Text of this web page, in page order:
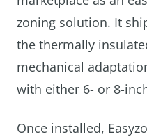
zoning solution. It
the thermally
mechanical
with either 6- or 8-
Once installed,